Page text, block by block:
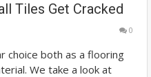
Tiles Get Cracked
0
choice both as a flooring
We take a look at